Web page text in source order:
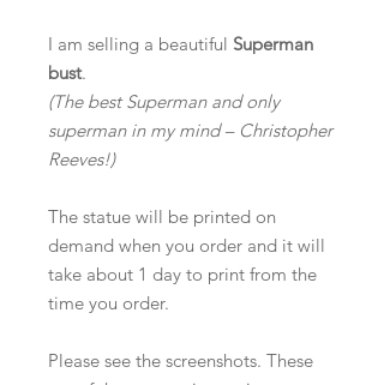
I am selling a beautiful Superman
bust.
(The best Superman and only
superman in my mind – Christopher
Reeves!)
The statue will be printed on
demand when you order and it will
take about 1 day to print from the
time you order.
Please see the screenshots. These